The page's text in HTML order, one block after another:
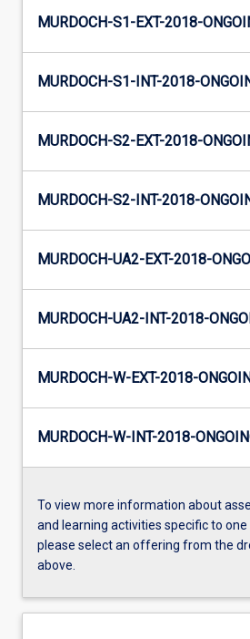
MURDOCH-S1-EXT-2018-
MURDOCH-S1-INT-2018-
MURDOCH-S2-EXT-2018-
MURDOCH-S2-INT-2018-
MURDOCH-UA2-EXT-2018-
MURDOCH-UA2-INT-2018-
MURDOCH-W-EXT-2018-
MURDOCH-W-INT-2018-
To view more information about
and learning activities specific to
please select an offering from the
above.